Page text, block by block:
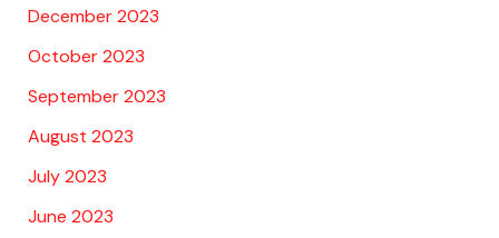
December 2023
October 2023
September 2023
August 2023
July 2023
June 2023